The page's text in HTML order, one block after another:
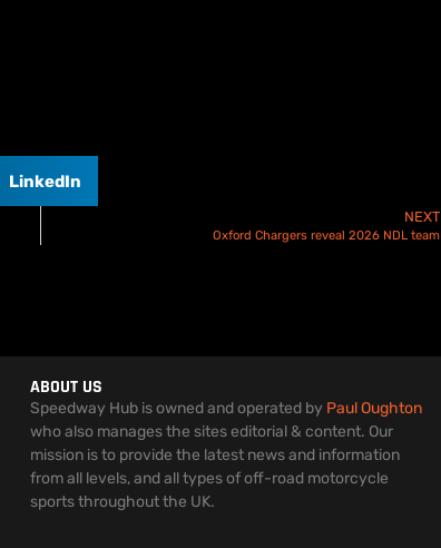
LinkedIn
NEXT
Oxford Chargers reveal 2026 NDL team
ABOUT US
Speedway Hub is owned and operated by Paul Oughton
who also manages the sites editorial & content. Our
mission is to provide the latest news and information
from all levels, and all types of off-road motorcycle
sports throughout the UK.